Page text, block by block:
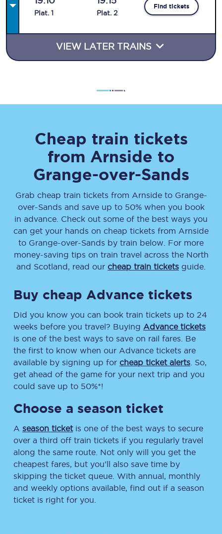
Plat. 1 Plat. 2
Find tickets
VIEW LATER TRAINS
Cheap train tickets
from Arnside to
Grange-over-Sands
Grab cheap train tickets from Arnsideto Grange-
over-Sands and save up to 50% when you book
in advance. Check out some of the best ways you
can get your hands on cheap tickets from Arnside
to Grange-over-Sands by train below. For more
money-saving tips on train travel across the North
and Scotland, read our cheap train tickets guide.
Buy cheap Advance tickets
Did you know you can book train tickets up to 24
weeks before you travel? Buying Advance tickets
is one of the best ways to save on rail fares. Be
the first to know when our Advance tickets are
available by signing up for cheap ticket alerts . So,
get ahead of the game for your next trip and you
could save up to 50%*!
Choose a season ticket
A season ticketis one of the best ways to secure
over a third off train tickets if you regularly travel
along the same route. Not only will you get the
cheapest fares, but you’ll also save time by
skipping the ticket queue. With annual, monthly
and weekly options available, find out if a season
ticket is right for you.